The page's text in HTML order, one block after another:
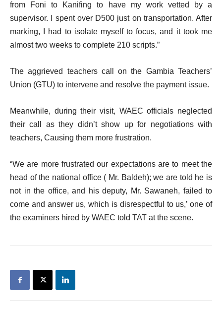
from Foni to Kanifing to have my work vetted by a
supervisor. I spent over D500 just on transportation. After
marking, I had to isolate myself to focus, and it took me
almost two weeks to complete 210 scripts.”
The aggrieved teachers call on the Gambia Teachers’
Union (GTU) to intervene and resolve the payment issue.
Meanwhile, during their visit, WAEC officials neglected
their call as they didn’t show up for negotiations with
teachers, Causing them more frustration.
“We are more frustrated our expectations are to meet the
head of the national office ( Mr. Baldeh); we are told he is
not in the office, and his deputy, Mr. Sawaneh, failed to
come and answer us, which is disrespectful to us,’ one of
the examiners hired by WAEC told TAT at the scene.